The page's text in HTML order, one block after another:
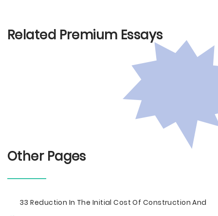
Related Premium Essays
Other Pages
33 Reduction In The Initial Cost Of Construction And